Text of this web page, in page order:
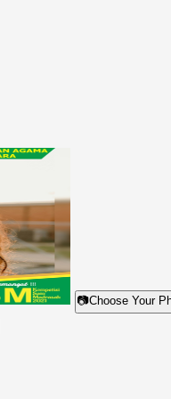
📷Choose Your